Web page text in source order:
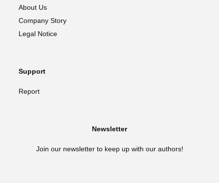
About Us
Company Story
Legal Notice
Support
Report
Newsletter
Join our newsletter to keep up with our authors!